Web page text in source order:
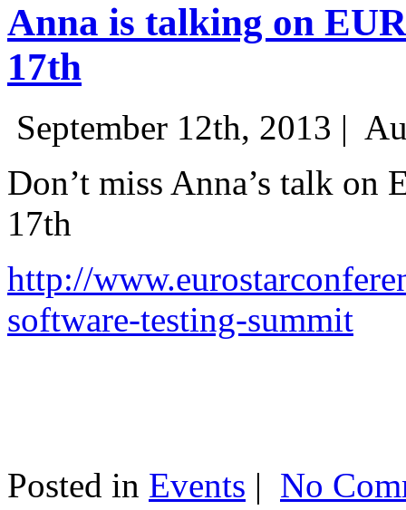
Anna is talking on
17th
September 12th, 2013 |
Don’t miss Anna’s talk on
17th
http://
software-testing-summit
Posted in Events | No